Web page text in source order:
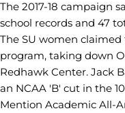
The 2017-18 campaign
school records and 47
The SU women claimed
program, taking down
Redhawk Center. Jack
an NCAA 'B' cut in the
Mention Academic All-